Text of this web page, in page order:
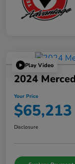
Play Video
2024
Your Price
$65,213
Disclosure